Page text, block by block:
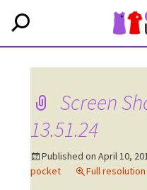
Screen
13.51.24
Published on April 10,
pocket
Full resolution